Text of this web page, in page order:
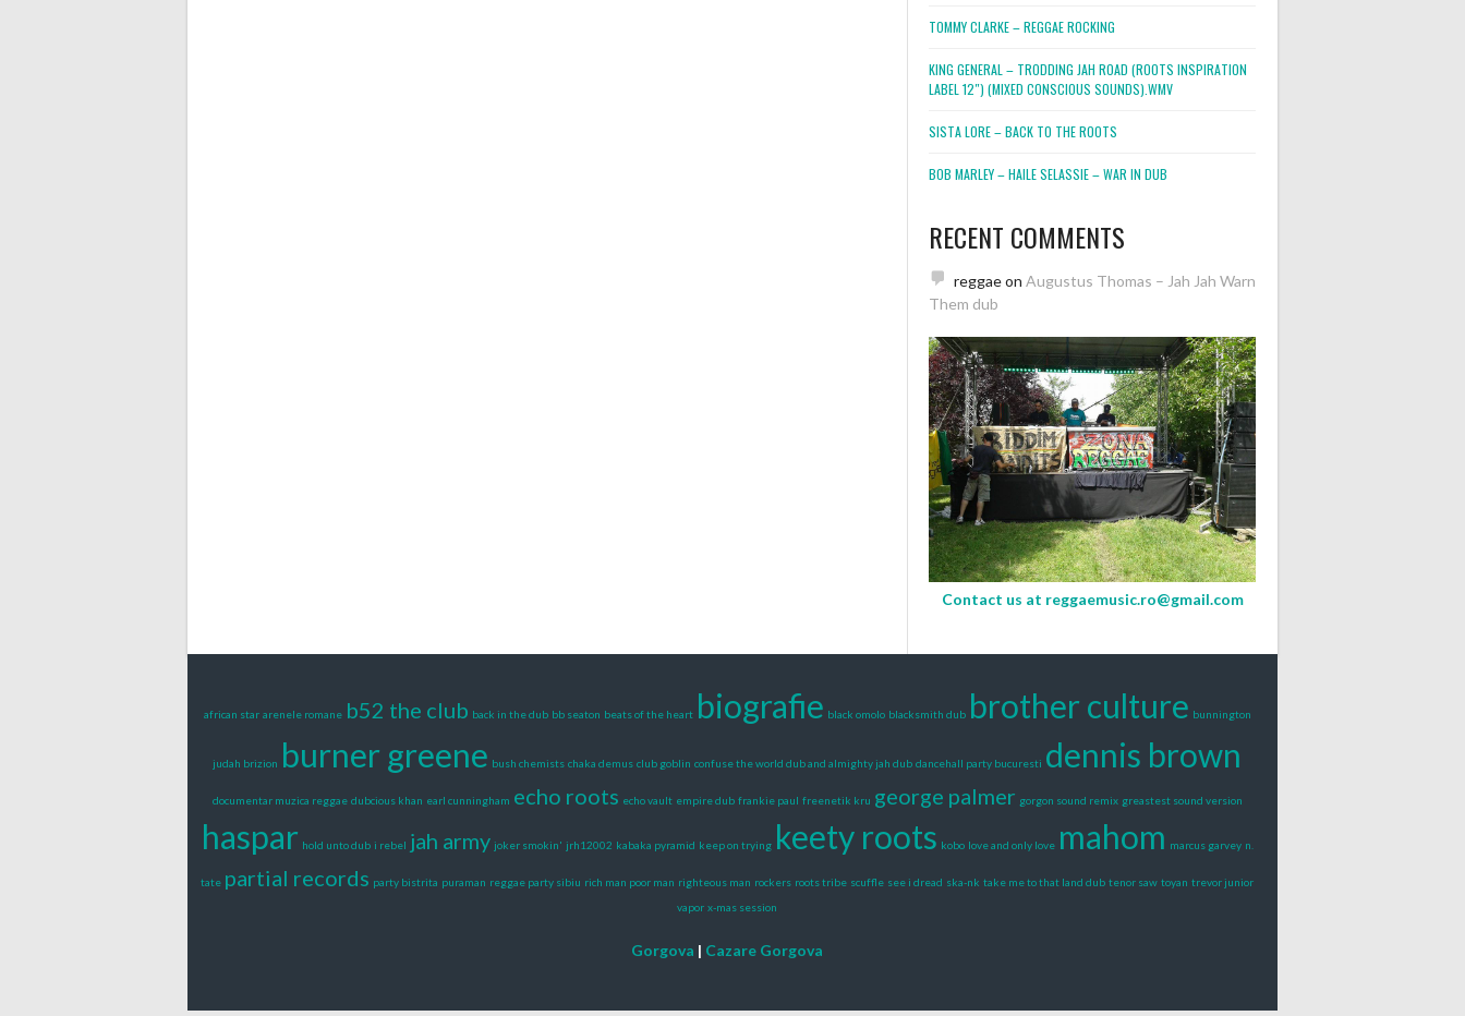
TOMMY CLARKE – REGGAE ROCKING
KING GENERAL – TRODDING JAH ROAD (ROOTS INSPIRATION
LABEL 12″) (MIXED CONSCIOUS SOUNDS).WMV
SISTA LORE – BACK TO THE ROOTS
BOB MARLEY – HAILE SELASSIE – WAR IN DUB
RECENT COMMENTS
reggaeon Augustus Thomas – Jah Jah Warn
Them dub
Contact us at reggaemusic.ro@gmail.com
african star arenele romane b52 the club back in the dub bb seaton beats of the heart biografie black omolo blacksmith dub brother culture bunnington
judah brizion burner greene bush chemists chaka demus club goblin confuse the world dub and almighty jah dub dancehall party bucuresti dennis brown
documentar muzica reggae dubcious khan earl cunningham echo roots echo vault empire dub frankie paul freenetik kru george palmer gorgon sound remix greastest sound version
haspar hold unto dub i rebel jah army joker smokin' jrh12002 kabaka pyramid keep on trying keety roots kobo love and only love mahom marcus garvey n.
tate partial records party bistrita puraman reggae party sibiu rich man poor man righteous man rockers roots tribe scuffle see i dread ska-nk take me to that land dub tenor saw toyan trevor junior
vapor x-mas session
Gorgova | Cazare Gorgova